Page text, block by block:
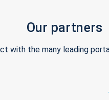
Our partners
with the many leading